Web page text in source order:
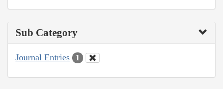
Sub Category
Journal Entries 1